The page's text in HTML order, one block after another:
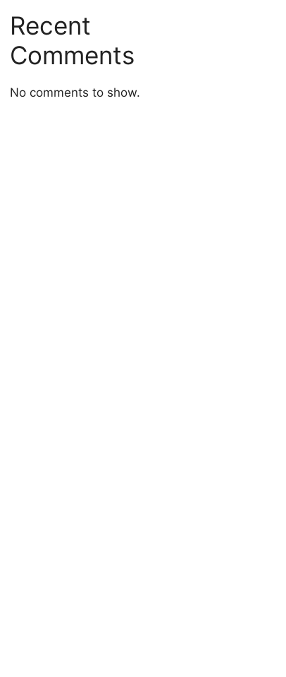
Recent
Comments
No comments to show.